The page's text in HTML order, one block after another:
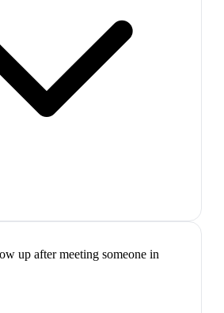
up after meeting someone in